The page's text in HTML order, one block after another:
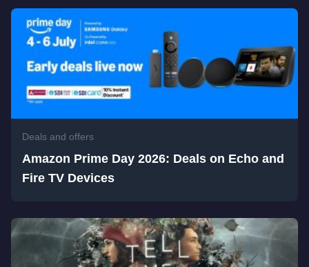
Deals and offers
Amazon Prime Day 2026: Deals on Echo and
Fire TV Devices